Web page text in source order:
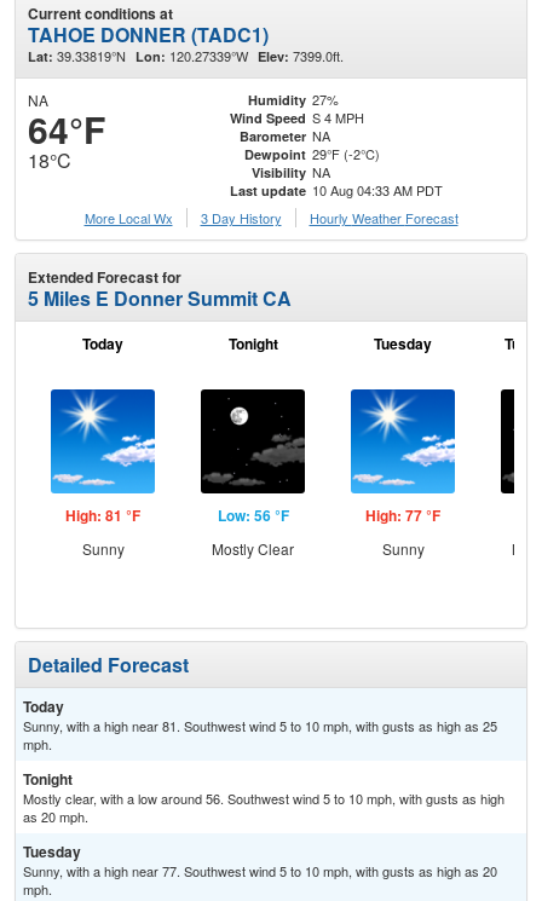
Current conditions at
TAHOE DONNER (TADC1)
Lat: 39.33819°N Lon: 120.27339°W Elev: 7399.0ft.
NA
64°F
18°C
Humidity 27%
Wind Speed S 4 MPH
Barometer NA
Dewpoint 29°F (-2°C)
Visibility NA
Last update 10 Aug 04:33 AM PDT
More Local Wx
3 Day History Hourly Weather Forecast
Extended Forecast for
5 Miles E Donner Summit CA
Today
High: 81 °F
Sunny
Tonight
Low: 56 °F
Mostly Clear
Tuesday
High: 77 °F
Sunny
Detailed Forecast
Today
Sunny, with a high near 81. Southwest wind 5 to 10 mph, with gusts as high as 25
mph.
Tonight
Mostly clear, with a low around 56. Southwest wind 5 to 10 mph, with gusts as high
as 20 mph.
Tuesday
Sunny, with a high near 77. Southwest wind 5 to 10 mph, with gusts as high as 20
mph.